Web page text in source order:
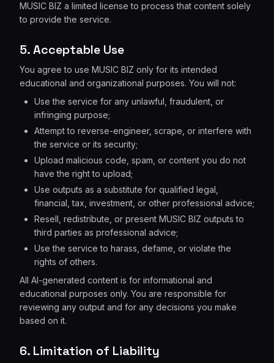
MUSIC BIZ a limited license to process that content solely
to provide the service.
5. Acceptable Use
You agree to use MUSIC BIZ only for its intended
educational and organizational purposes. You will not:
Use the service for any unlawful, fraudulent, or
infringing purpose;
Attempt to reverse-engineer, scrape, or interfere with
the service or its security;
Upload malicious code, spam, or content you do not
have the right to upload;
Use outputs as a substitute for qualified legal,
financial, tax, investment, or other professional advice;
Resell, redistribute, or present MUSIC BIZ outputs to
third parties as professional advice;
Use the service to harass, defame, or violate the
rights of others.
All AI-generated content is for informational and
educational purposes only. You are responsible for
reviewing any output and for any decisions you make
based on it.
6. Limitation of Liability